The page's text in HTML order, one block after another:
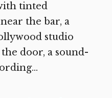
tinted
the bar, a
studio
door, a sound-